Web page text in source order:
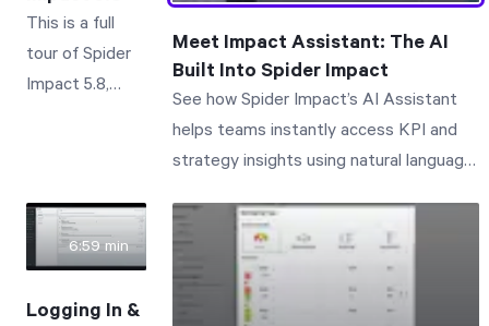
This is a full
tour of Spider
Impact 5.8,
people use the
software.
Meet Impact Assistant: The AI
Built Into Spider Impact
See how Spider Impact’s AI Assistant
helps teams instantly access KPI and
strategy insights using natural language.
built right into Spider Impact. Just click
the icon in the lower-left corner to open
a chat dialog and ask questions by text
6:59 min
Logging In &